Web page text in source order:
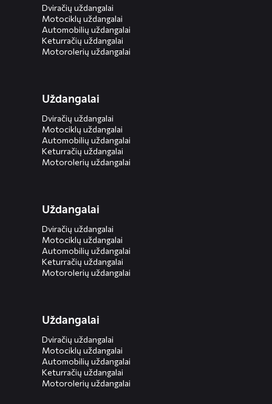
Dviračių uždangalai
Motociklų uždangalai
Automobilių uždangalai
Keturračių uždangalai
Motorolerių uždangalai
Uždangalai
Dviračių uždangalai
Motociklų uždangalai
Automobilių uždangalai
Keturračių uždangalai
Motorolerių uždangalai
Uždangalai
Dviračių uždangalai
Motociklų uždangalai
Automobilių uždangalai
Keturračių uždangalai
Motorolerių uždangalai
Uždangalai
Dviračių uždangalai
Motociklų uždangalai
Automobilių uždangalai
Keturračių uždangalai
Motorolerių uždangalai